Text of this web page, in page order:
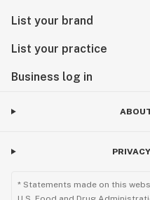
List your brand
List your practice
Business log in
* Statements made on this